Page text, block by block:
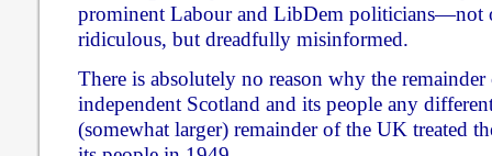
prominent Labour and LibDem politicians—not
ridiculous, but dreadfully misinformed.
There is absolutely no reason why the
independent Scotland and its people any
(somewhat larger) remainder of the UK treated